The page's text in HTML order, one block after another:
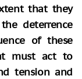
that they
deterrence
of these
must act to
tension and